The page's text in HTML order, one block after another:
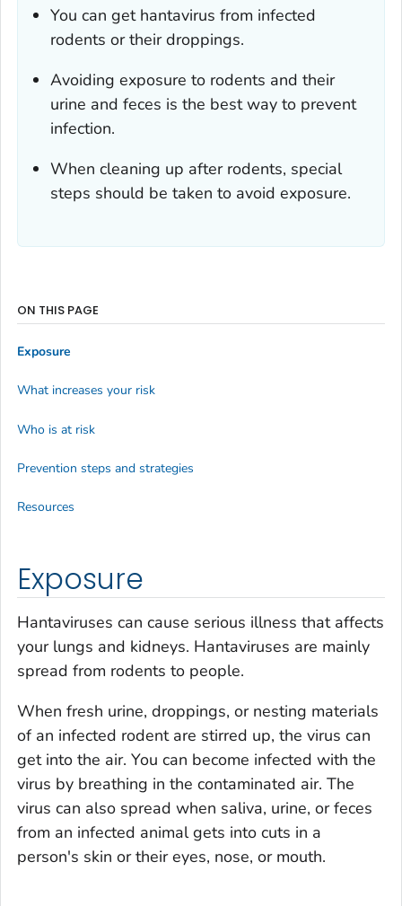
You can get hantavirus from infected
rodents or their droppings.
Avoiding exposure to rodents and their
urine and feces is the best way to prevent
infection.
When cleaning up after rodents, special
steps should be taken to avoid exposure.
Exposure
Hantaviruses can cause serious illness that affects
your lungs and kidneys. Hantaviruses are mainly
spread from rodents to people.
When fresh urine, droppings, or nesting materials
of an infected rodent are stirred up, the virus can
get into the air. You can become infected with the
virus by breathing in the contaminated air. The
virus can also spread when saliva, urine, or feces
from an infected animal gets into cuts in a
person's skin or their eyes, nose, or mouth.
ON THIS PAGE
Exposure
What increases your risk
Who is at risk
Prevention steps and strategies
Resources